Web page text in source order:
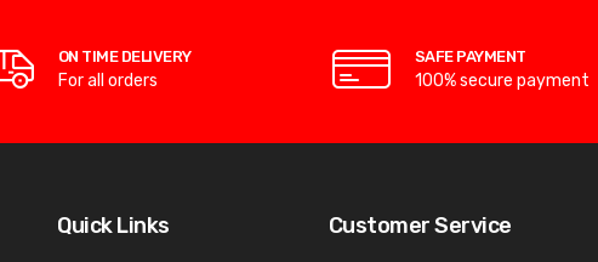
ON TIME DELIVERY
For all orders
SAFE PAYMENT
100% secure payment
Quick Links Customer Service